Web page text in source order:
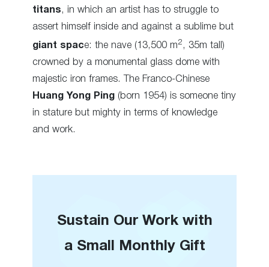
titans , in which an artist has to struggle to
assert himself inside and against a sublime but
giant space: the nave (13,500 m2, 35m tall)
crowned by a monumental glass dome with
majestic iron frames. The Franco-Chinese
Huang Yong Ping (born 1954) is someone tiny
in stature but mighty in terms of knowledge
and work.
Sustain Our Work with
a Small Monthly Gift